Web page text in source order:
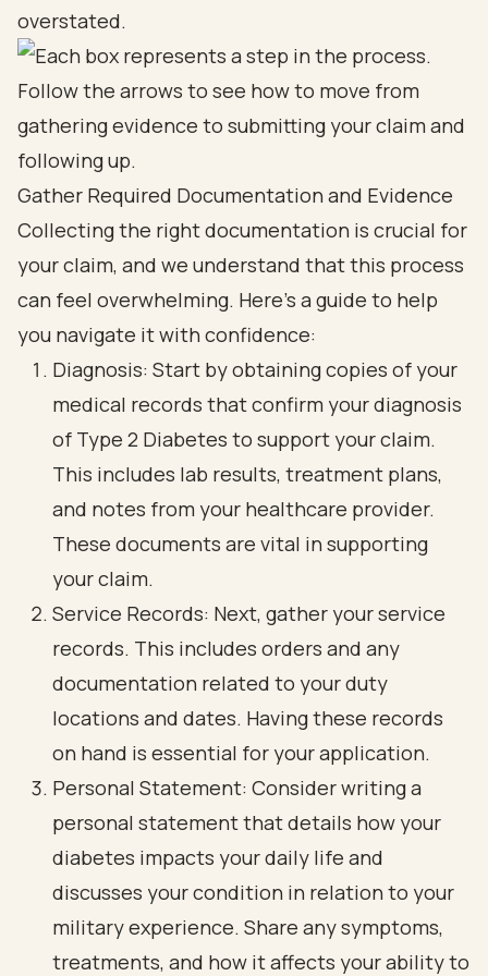
overstated.
Gather Required Documentation and Evidence
Collecting the right documentation is crucial for
your claim, and we understand that this process
can feel overwhelming. Here’s a guide to help
you navigate it with confidence:
Diagnosis: Start by obtaining copies of your
medical records that confirm your diagnosis
of Type 2 Diabetes to support your claim.
This includes lab results, treatment plans,
and notes from your healthcare provider.
These documents are vital in supporting
your claim.
Service Records: Next, gather your service
records. This includes orders and any
documentation related to your duty
locations and dates. Having these records
on hand is essential for your application.
Personal Statement: Consider writing a
personal statement that details how your
diabetes impacts your daily life and
discusses your condition in relation to your
military experience. Share any symptoms,
treatments, and how it affects your ability to